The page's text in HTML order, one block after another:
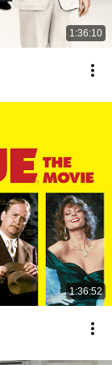
1:36:10
1:36:52